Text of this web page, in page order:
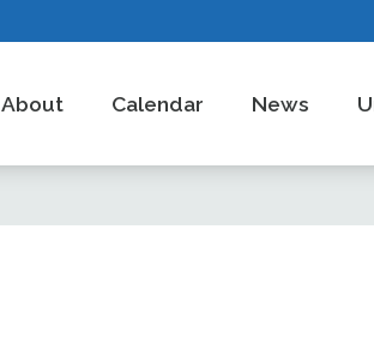
About Calendar News